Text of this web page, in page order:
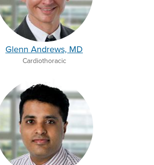
Glenn Andrews, MD
Cardiothoracic